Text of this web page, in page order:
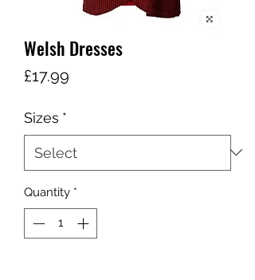
Welsh Dresses
£17.99
Sizes *
Quantity *